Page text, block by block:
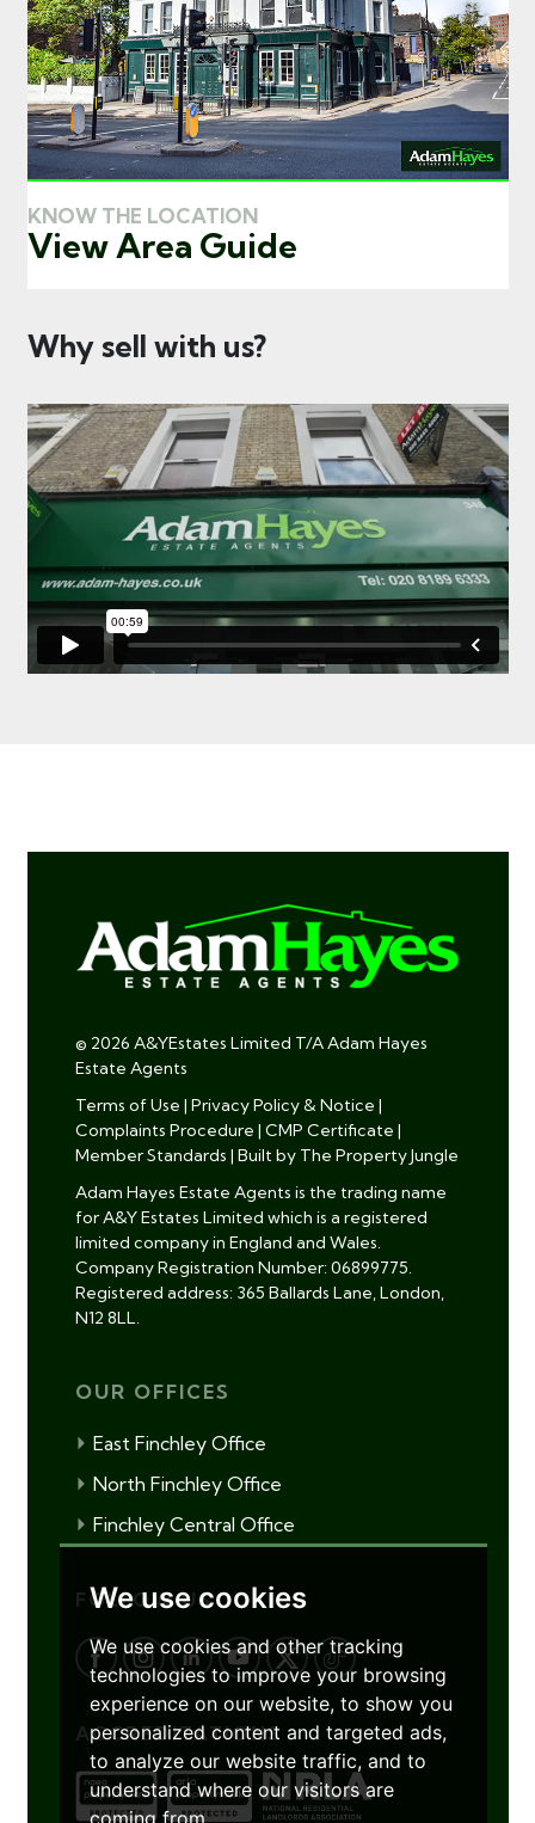
We use cookies
We use cookies and other tracking
technologies to improve your browsing
experience on our website, to show you
personalized content and targeted ads,
to analyze our website traffic, and to
understand where our visitors are
coming from.
KNOW THE LOCATION
View Area Guide
Why sell with us?
© 2026 A&YEstates Limited T/A Adam Hayes
Estate Agents
Terms of Use | Privacy Policy & Notice |
Complaints Procedure | CMP Certificate |
Member Standards | Built by The Property Jungle
Adam Hayes Estate Agents is the trading name
for A&Y Estates Limited which is a registered
limited company in England and Wales.
Company Registration Number: 06899775.
Registered address: 365 Ballards Lane, London,
N12 8LL.
OUR OFFICES
East Finchley Office
North Finchley Office
Finchley Central Office
FOLLOW US
ACCREDITATIONS